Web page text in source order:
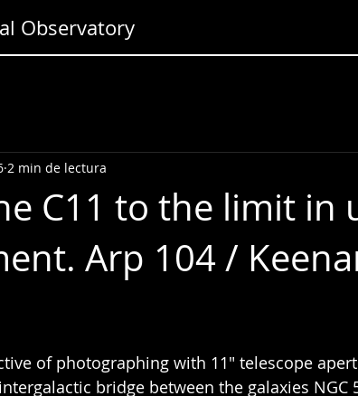
Observatory
C11 to the limit in
Arp 104 /
2 min de lectura
of photographing with 11" telescope
bridge between the galaxies NGC